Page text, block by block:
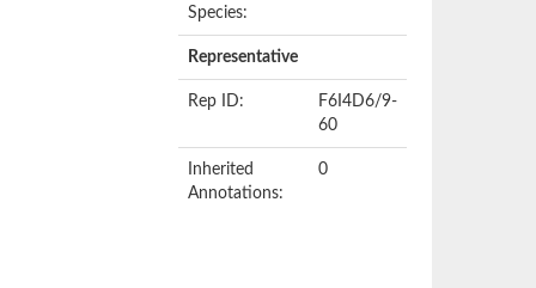
Species:
Representative
Rep ID:
F6I4D6/9-
60
Inherited
Annotations:
0